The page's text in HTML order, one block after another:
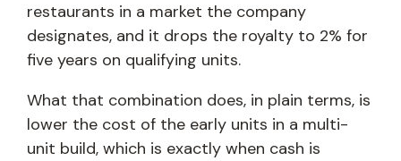
restaurants in a market the company
designates, and it drops the royalty to 2% for
five years on qualifying units.
What that combination does, in plain terms, is
lower the cost of the early units in a multi-
unit build, which is exactly when cash is